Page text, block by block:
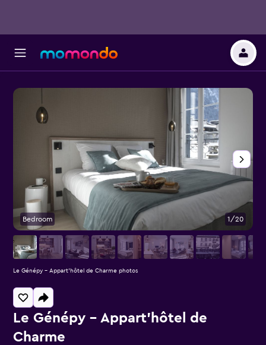
Le Génépy - Appart'hôtel de
Charme
Bedroom 1/20
Le Génépy - Appart'hôtel de Charme photos